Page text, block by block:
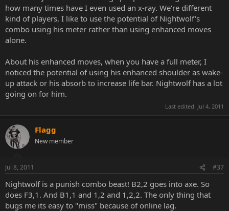
how many times have I even used an x-ray. We're different
kind of players, I like to use the potential of Nightwolf's
combo using his meter rather than using enhanced moves
alone.
About his enhanced moves, when you have a full meter, I
noticed the potential of using his enhanced shoulder as wake-
up attack or his absorb to increase life bar. Nightwolf has a lot
going on for him.
Last edited: Jul 4, 2011
Flagg
New member
Jul 8, 2011 #37
Nightwolf is a punish combo beast! B2,2 goes into axe. So
does F3,1. And B1,1 and 1,2 and 1,2,2. The only thing that
bugs me its easy to "miss" because of online lag.